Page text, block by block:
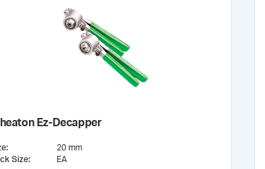
Ez-Decapper
:
20 mm
Size: EA